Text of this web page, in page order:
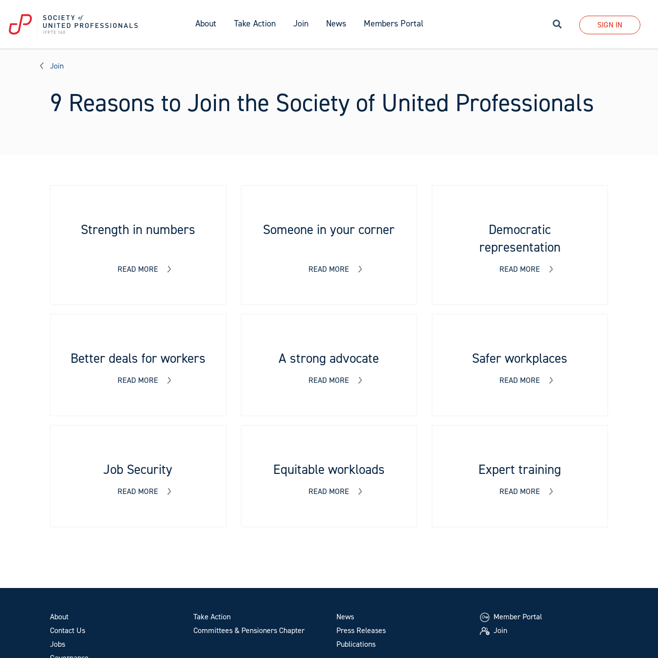
About Take Action Join News Members Portal SIGN IN
Join
9 Reasons to Join the Society of United Professionals
Strength in numbers
READ MORE
Someone in your corner
READ MORE
Democratic
representation
READ MORE
Better deals for workers
READ MORE
A strong advocate
READ MORE
Safer workplaces
READ MORE
Job Security
READ MORE
Equitable workloads
READ MORE
Expert training
READ MORE
About
Contact Us
Jobs
Take Action
Committees & Pensioners Chapter
News
Press Releases
Publications
Member Portal
Join